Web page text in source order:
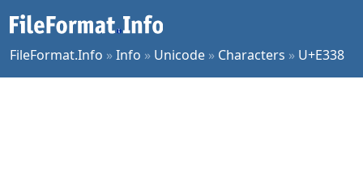
FileFormat.Info »Info » Unicode » Characters » U+E338